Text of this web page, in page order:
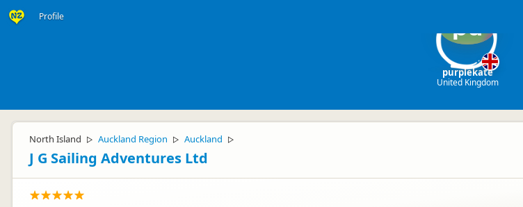
Profile pu
purplekate
United Kingdom
North Island ▷ Auckland Region ▷ Auckland ▷
J G Sailing Adventures Ltd